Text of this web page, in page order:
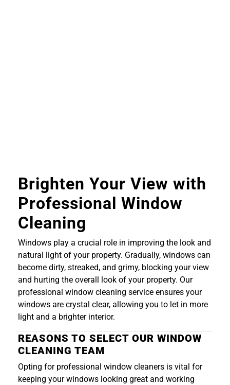
Brighten Your View with
Professional Window
Cleaning
Windows play a crucial role in improving the look and
natural light of your property. Gradually, windows can
become dirty, streaked, and grimy, blocking your view
and hurting the overall look of your property. Our
professional window cleaning service ensures your
windows are crystal clear, allowing you to let in more
light and a brighter interior.
REASONS TO SELECT OUR WINDOW
CLEANING TEAM
Opting for professional window cleaners is vital for
keeping your windows looking great and working